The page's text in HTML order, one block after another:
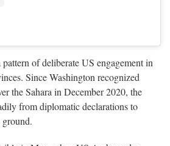
of deliberate US engagement in
Since Washington recognized
the Sahara in December 2020, the
from diplomatic declarations to
ground.